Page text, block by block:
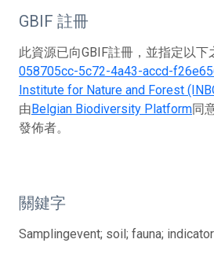
GBIF 註冊
此資源已向GBIF註冊，並指定以下
058705cc-5c72-4a43-accd-
Institute for Nature and Forest
由Belgian Biodiversity Platform同
發佈者。
關鍵字
Samplingevent; soil; fauna; indicator